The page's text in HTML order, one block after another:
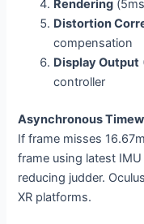
Rendering
Distortion
compensation
Display Output
controller
Asynchronous
If frame misses
frame using latest
reducing judder.
XR platforms.